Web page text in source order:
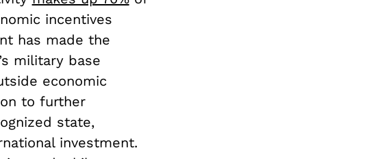
incentives
has made the
military base
economic
to further
state,
investment.